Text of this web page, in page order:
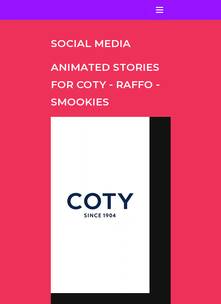
SOCIAL MEDIA
ANIMATED STORIES
FOR COTY - RAFFO -
SMOOKIES